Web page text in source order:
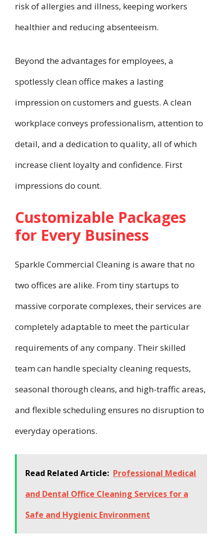
risk of allergies and illness, keeping workers
healthier and reducing absenteeism.
Beyond the advantages for employees, a
spotlessly clean office makes a lasting
impression on customers and guests. A clean
workplace conveys professionalism, attention to
detail, and a dedication to quality, all of which
increase client loyalty and confidence. First
impressions do count.
Customizable Packages
for Every Business
Sparkle Commercial Cleaning is aware that no
two offices are alike. From tiny startups to
massive corporate complexes, their services are
completely adaptable to meet the particular
requirements of any company. Their skilled
team can handle specialty cleaning requests,
seasonal thorough cleans, and high-traffic areas,
and flexible scheduling ensures no disruption to
everyday operations.
Read Related Article: Professional Medical
and Dental Office Cleaning Services for a
Safe and Hygienic Environment